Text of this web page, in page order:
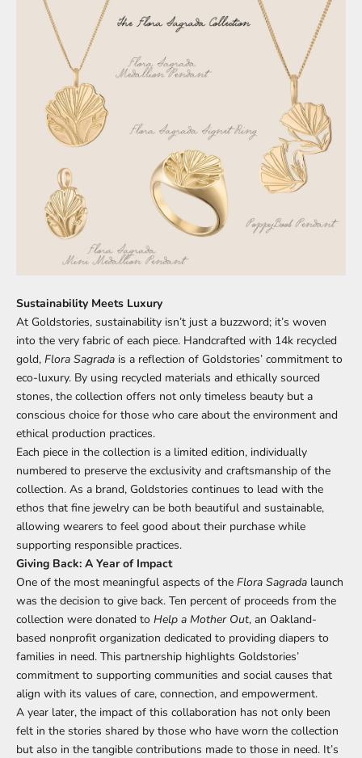
Sustainability Meets Luxury
At Goldstories, sustainability isn’t just a buzzword; it’s woven
into the very fabric of each piece. Handcrafted with 14k recycled
gold, Flora Sagrada is a reflection of Goldstories’ commitment to
eco-luxury. By using recycled materials and ethically sourced
stones, the collection offers not only timeless beauty but a
conscious choice for those who care about the environment and
ethical production practices.
Each piece in the collection is a limited edition, individually
numbered to preserve the exclusivity and craftsmanship of the
collection. As a brand, Goldstories continues to lead with the
ethos that fine jewelry can be both beautiful and sustainable,
allowing wearers to feel good about their purchase while
supporting responsible practices.
Giving Back: A Year of Impact
One of the most meaningful aspects of the Flora Sagrada launch
was the decision to give back. Ten percent of proceeds from the
collection were donated to Help a Mother Out, an Oakland-
based nonprofit organization dedicated to providing diapers to
families in need. This partnership highlights Goldstories’
commitment to supporting communities and social causes that
align with its values of care, connection, and empowerment.
A year later, the impact of this collaboration has not only been
felt in the stories shared by those who have worn the collection
but also in the tangible contributions made to those in need. It’s